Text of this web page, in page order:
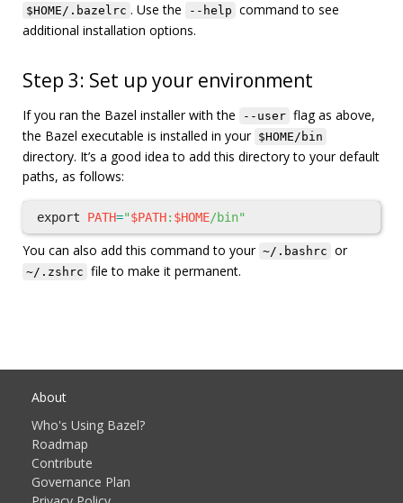
$HOME/.bazelrc . Use the --help command to see
additional installation options.
Step 3: Set up your environment
If you ran the Bazel installer with the --user flag as above,
the Bazel executable is installed in your $HOME/bin
directory. It’s a good idea to add this directory to your default
paths, as follows:
export PATH="$PATH: $HOME/bin"
You can also add this command to your ~/.bashrc or
~/.zshrc file to make it permanent.
About
Who's Using Bazel?
Roadmap
Contribute
Governance Plan